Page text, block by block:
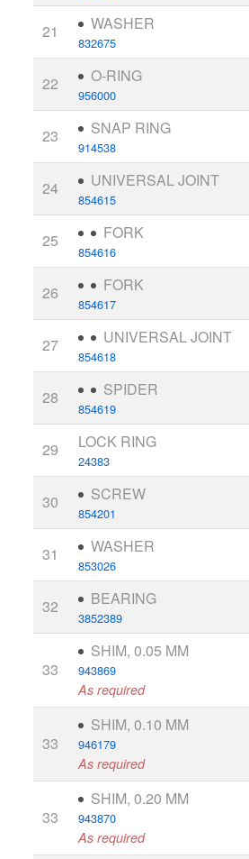
21 WASHER
832675
22 O-RING
956000
23 SNAP RING
914538
24 UNIVERSAL JOINT
854615
25 FORK
854616
26 FORK
854617
27 UNIVERSAL JOINT
854618
28 SPIDER
854619
29 LOCK RING
24383
30 SCREW
854201
31 WASHER
853026
32 BEARING
3852389
33
SHIM, 0.05 MM
943869
As required
33
SHIM, 0.10 MM
946179
As required
33
SHIM, 0.20 MM
943870
As required